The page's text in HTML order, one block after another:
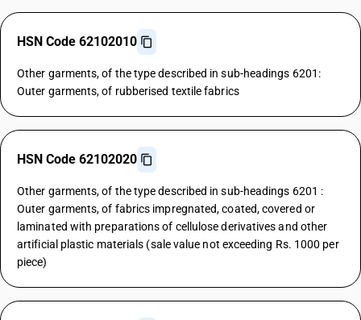
HSN Code 62102010
Other garments, of the type described in sub-headings 6201:
Outer garments, of rubberised textile fabrics
HSN Code 62102020
Other garments, of the type described in sub-headings 6201 :
Outer garments, of fabrics impregnated, coated, covered or
laminated with preparations of cellulose derivatives and other
artificial plastic materials (sale value not exceeding Rs. 1000 per
piece)